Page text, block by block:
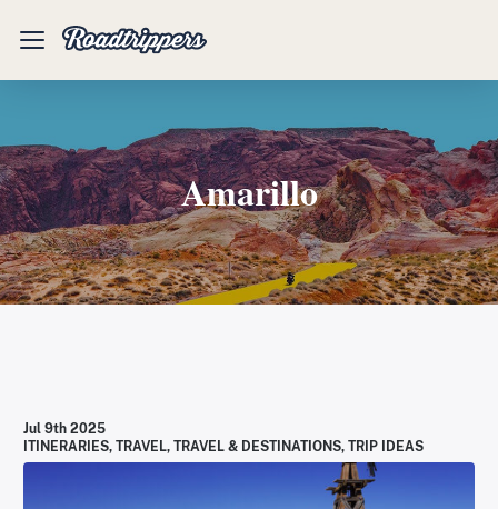
Mobile
Amarillo
Jul 9th 2025
ITINERARIES, TRAVEL, TRAVEL & DESTINATIONS, TRIP IDEAS